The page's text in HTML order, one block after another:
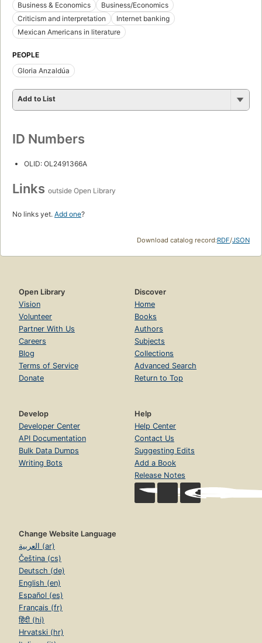
Business & Economics
Business/Economics
Criticism and interpretation
Internet banking
Mexican Americans in literature
PEOPLE
Gloria Anzaldúa
Add to List
ID Numbers
OLID: OL2491366A
Links outside Open Library
No links yet. Add one?
Download catalog record:RDF/JSON
Open Library
Vision
Volunteer
Partner With Us
Careers
Blog
Terms of Service
Donate
Discover
Home
Books
Authors
Subjects
Collections
Advanced Search
Return to Top
Develop
Developer Center
API Documentation
Bulk Data Dumps
Writing Bots
Help
Help Center
Contact Us
Suggesting Edits
Add a Book
Release Notes
Change Website Language
العربية (ar)
Čeština (cs)
Deutsch (de)
English (en)
Español (es)
Français (fr)
हिंदी (hi)
Hrvatski (hr)